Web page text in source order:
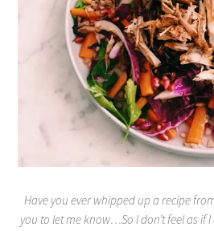
Have you ever whipped up a recipe
you to let me know…So I don’t feel as if